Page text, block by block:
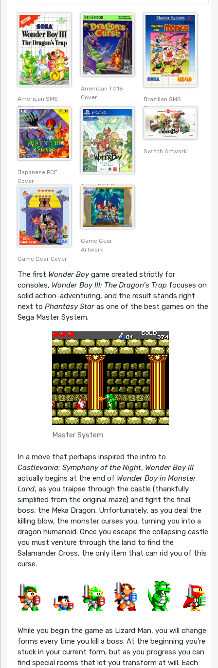
American SMS
Cover
American TG16
Cover
Brazilian SMS
Cover
Japanese PCE
Cover
Asian PS4 Cover
Switch Artwork
Game Gear Cover
Game Gear
Artwork
The first Wonder Boygame created strictly for
consoles, Wonder Boy III: The Dragon’s Trapfocuses on
solid action-adventuring, and the result stands right
next to Phantasy Staras one of the best games on the
Sega Master System.
Master System
In a move that perhaps inspired the intro to
Castlevania: Symphony of the Night, Wonder Boy III
actually begins at the end of Wonder Boy in Monster
Land, as you traipse through the castle (thankfully
simplified from the original maze) and fight the final
boss, the Meka Dragon. Unfortunately, as you deal the
killing blow, the monster curses you, turning you into a
dragon humanoid. Once you escape the collapsing castle
you must venture through the land to find the
Salamander Cross, the only item that can rid you of this
curse.
While you begin the game as Lizard Man, you will change
forms every time you kill a boss. At the beginning you’re
stuck in your current form, but as you progress you can
find special rooms that let you transform at will. Each